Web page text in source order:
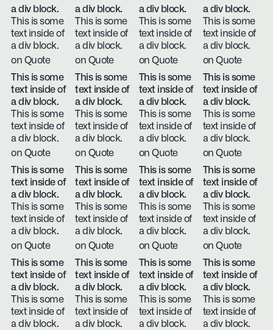
a div block.
This is some
text inside of
a div block.
on Quote
a div block.
This is some
text inside of
a div block.
on Quote
a div block.
This is some
text inside of
a div block.
on Quote
a div block.
This is some
text inside of
a div block.
on Quote
This is some
text inside of
a div block.
This is some
text inside of
a div block.
on Quote
This is some
text inside of
a div block.
This is some
text inside of
a div block.
on Quote
This is some
text inside of
a div block.
This is some
text inside of
a div block.
on Quote
This is some
text inside of
a div block.
This is some
text inside of
a div block.
on Quote
This is some
text inside of
a div block.
This is some
text inside of
a div block.
on Quote
This is some
text inside of
a div block.
This is some
text inside of
a div block.
on Quote
This is some
text inside of
a div block.
This is some
text inside of
a div block.
on Quote
This is some
text inside of
a div block.
This is some
text inside of
a div block.
on Quote
This is some
text inside of
a div block.
This is some
text inside of
a div block.
This is some
text inside of
a div block.
This is some
text inside of
a div block.
This is some
text inside of
a div block.
This is some
text inside of
a div block.
This is some
text inside of
a div block.
This is some
text inside of
a div block.